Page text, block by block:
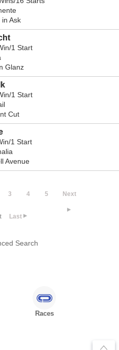
in Ask
1 Start
Glanz
1 Start
Cut
1 Start
Avenue
3 4 5 Next
Last
Search
Races